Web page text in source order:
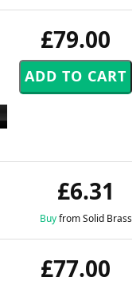
£79.00
£6.31
Buyfrom Solid Brass
£77.00